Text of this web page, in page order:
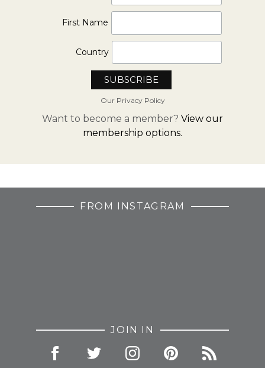
First Name
Country
Our Privacy Policy
Want to become a member? View our
membership options.
FROM INSTAGRAM
JOIN IN